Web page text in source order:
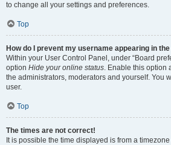
to change all your settings and preferences.
Top
How do I prevent my username appearing in
Within your User Control Panel, under “Board
option Hide your online status. Enable this option
the administrators, moderators and yourself. You
user.
Top
The times are not correct!
It is possible the time displayed is from a